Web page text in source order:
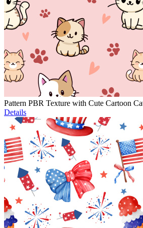
Pattern PBR Texture with Cute Cartoon
Details